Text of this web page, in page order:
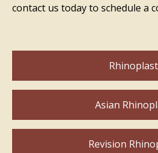
contact us today to schedule a
Asian
Revision